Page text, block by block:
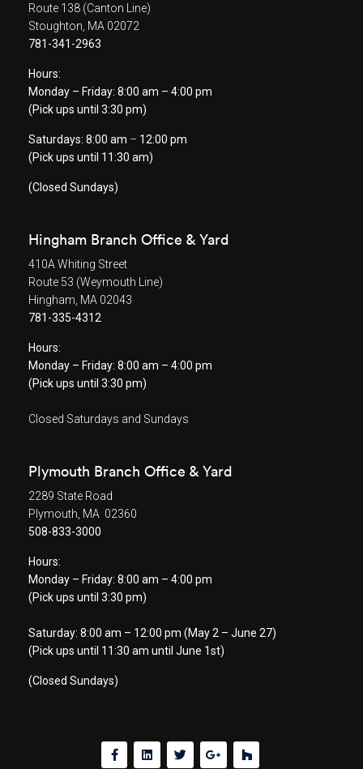
Route 138 (Canton Line)
Stoughton, MA 02072
781-341-2963
Hours:
Monday – Friday: 8:00 am – 4:00 pm
(Pick ups until 3:30 pm)
Saturdays: 8:00 am – 12:00 pm
(Pick ups until 11:30 am)
(Closed Sundays)
Hingham Branch Office & Yard
410A Whiting Street
Route 53 (Weymouth Line)
Hingham, MA 02043
781-335-4312
Hours:
Monday – Friday: 8:00 am – 4:00 pm
(Pick ups until 3:30 pm)
Closed Saturdays and Sundays
Plymouth Branch Office & Yard
2289 State Road
Plymouth, MA 02360
508-833-3000
Hours:
Monday – Friday: 8:00 am – 4:00 pm
(Pick ups until 3:30 pm)
Saturday: 8:00 am – 12:00 pm (May 2 – June 27)
(Pick ups until 11:30 am until June 1st)
(Closed Sundays)